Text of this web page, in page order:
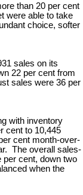
than 20 per cent
were able to take
choice, softer
sales on its
22 per cent from
sales were 36 per
with inventory
cent to 10,445
cent month-over-
The overall sales-
per cent, down two
when the